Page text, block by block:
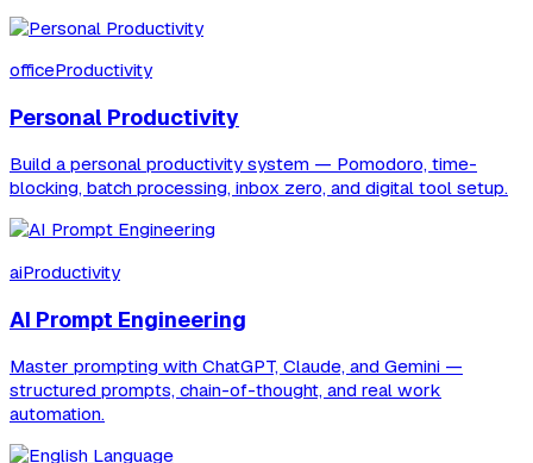
officeProductivity
Personal Productivity
Build a personal productivity system — Pomodoro, time-
blocking, batch processing, inbox zero, and digital tool setup.
aiProductivity
AI Prompt Engineering
Master prompting with ChatGPT, Claude, and Gemini —
structured prompts, chain-of-thought, and real work
automation.